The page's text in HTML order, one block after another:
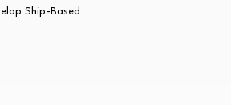
Ship-Based